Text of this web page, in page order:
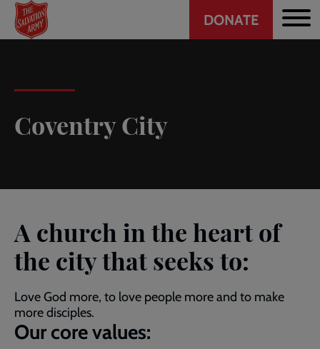
Skip
main
Header
CTA
DONATE
Coventry City
A church in the heart of
the city that seeks to:
Love God more, to love people more and to make
more disciples.
Our core values: